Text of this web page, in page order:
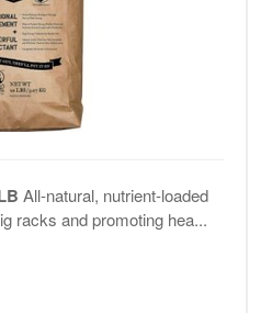
All-natural, nutrient-loaded
racks and promoting hea...